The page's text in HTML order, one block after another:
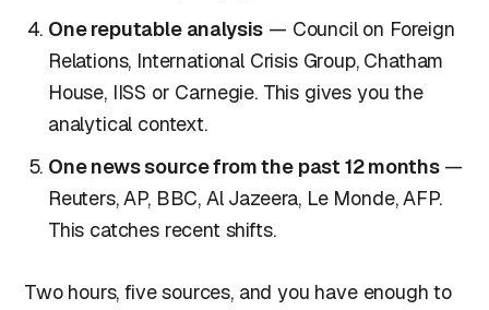
One reputable analysis — Council on Foreign
Relations, International Crisis Group, Chatham
House, IISS or Carnegie. This gives you the
analytical context.
One news source from the past 12 months—
Reuters, AP, BBC, Al Jazeera, Le Monde, AFP.
This catches recent shifts.
Two hours, five sources, and you have enough to